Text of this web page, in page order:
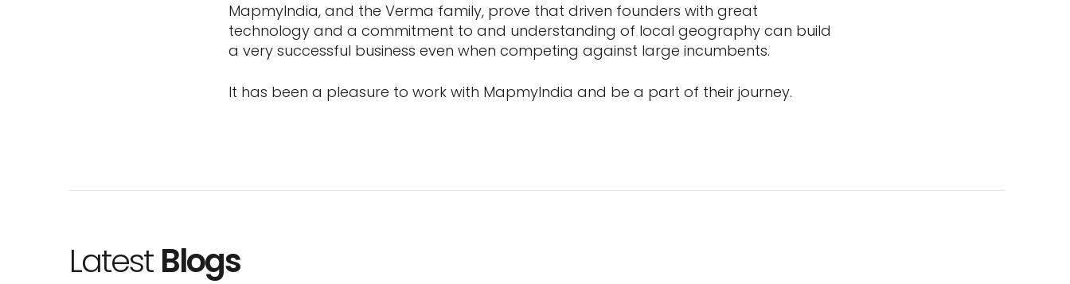
MapmyIndia, and the Verma family, prove that driven founders with great
technology and a commitment to and understanding of local geography can build
a very successful business even when competing against large incumbents.
It has been a pleasure to work with MapmyIndia and be a part of their journey.
LatestBlogs